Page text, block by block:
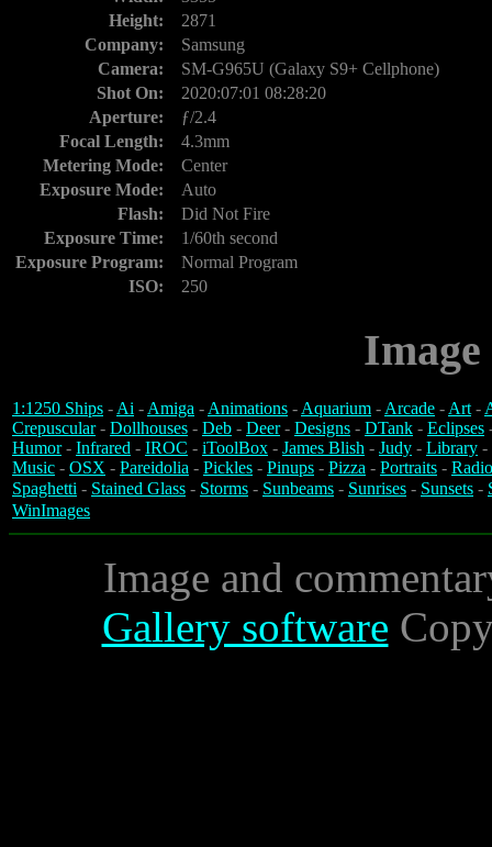
Height:
2871
Company:
Samsung
Camera:
SM-G965U (Galaxy S9+ Cellphone)
Shot On:
2020:07:01 08:28:20
Aperture:
ƒ/2.4
Focal Length:
4.3mm
Metering Mode:
Center
Exposure Mode:
Auto
Flash:
Did Not Fire
Exposure Time:
1/60th second
Exposure Program:
Normal Program
ISO:
250
1:1250 Ships -Ai -Amiga -Animations -Aquarium -Arcade -Art-
Crepuscular- Dollhouses - Deb - Deer- Designs - DTank - Eclipses
Humor- Infrared - IROC - iToolBox - James Blish - Judy - Library -
Music - OSX - Pareidolia - Pickles - Pinups - Pizza - Portraits -
Spaghetti - Stained Glass - Storms - Sunbeams - Sunrises - Sunsets -
WinImages
Image and
Gallery software